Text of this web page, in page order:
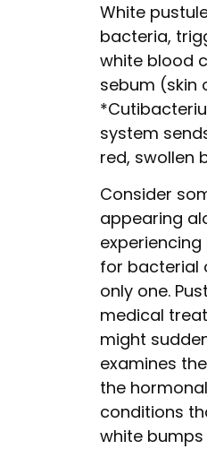
White
bacteria,
white blood
sebum (skin
system
red, swollen
Consider
appearing
for bacterial
only one.
medical
might
examines
the
conditions
white